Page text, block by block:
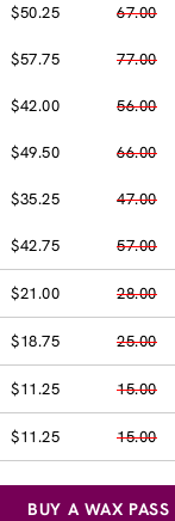
$50.25 67.00
$57.75 77.00
$42.00 56.00
$49.50 66.00
$35.25 47.00
$42.75 57.00
$21.00 28.00
$18.75 25.00
$11.25 15.00
$11.25 15.00
BUY A WAX PASS